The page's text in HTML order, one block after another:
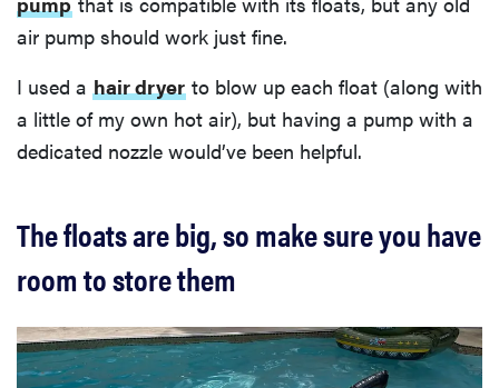
air pump should work just fine.
I used a hair dryer to blow up each float (along with
a little of my own hot air), but having a pump with a
dedicated nozzle would’ve been helpful.
The floats are big, so make sure you have
room to store them